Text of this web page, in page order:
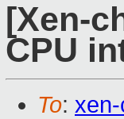
[Xen-
CPU
To: